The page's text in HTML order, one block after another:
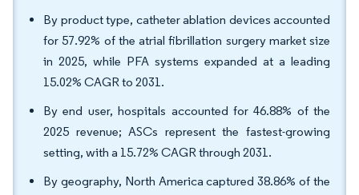
By product type, catheter ablation devices accounted
for 57.92% of the atrial fibrillation surgery market size
in 2025, while PFA systems expanded at a leading
15.02% CAGR to 2031.
By end user, hospitals accounted for 46.88% of the
2025 revenue; ASCs represent the fastest-growing
setting, with a 15.72% CAGR through 2031.
By geography, North America captured 38.86% of the